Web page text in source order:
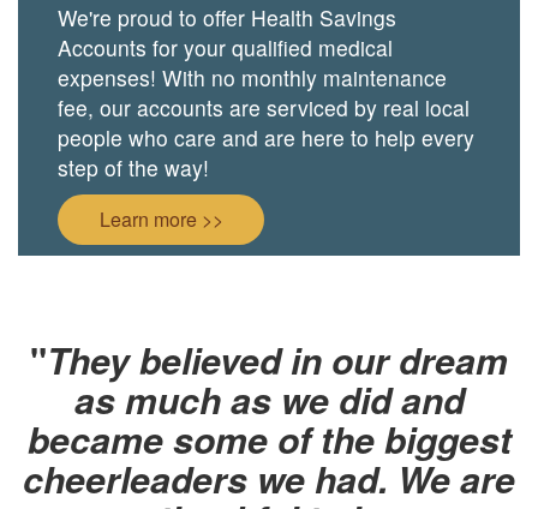
We're proud to offer Health Savings
Accounts for your qualified medical
expenses! With no monthly maintenance
fee, our accounts are serviced by real local
people who care and are here to help every
step of the way!
Learn more >>
"They believed in our dream
as much as we did and
became some of the biggest
cheerleaders we had. We are